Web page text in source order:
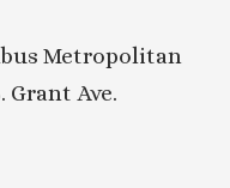
Metropolitan
Grant Ave.